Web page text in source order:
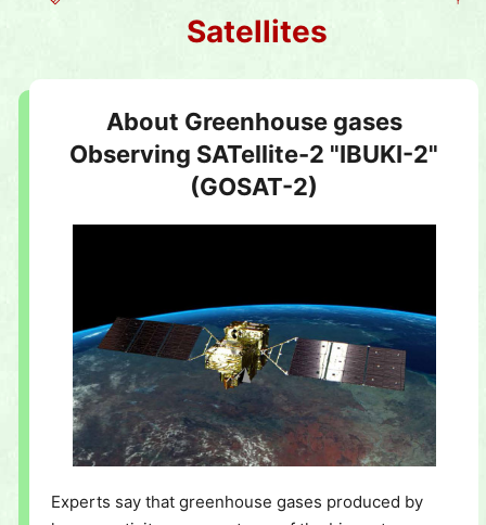
Satellites
About Greenhouse gases
Observing SATellite-2 "IBUKI-2"
(GOSAT-2)
Experts say that greenhouse gases produced by